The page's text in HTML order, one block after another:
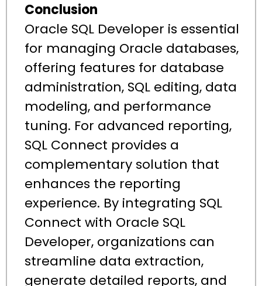
Conclusion
Oracle SQL Developer is essential
for managing Oracle databases,
offering features for database
administration, SQL editing, data
modeling, and performance
tuning. For advanced reporting,
SQL Connect provides a
complementary solution that
enhances the reporting
experience. By integrating SQL
Connect with Oracle SQL
Developer, organizations can
streamline data extraction,
generate detailed reports, and